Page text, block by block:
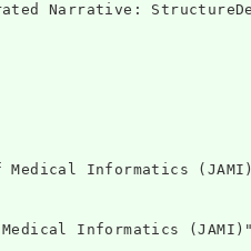
Medical Informatics
Informatics